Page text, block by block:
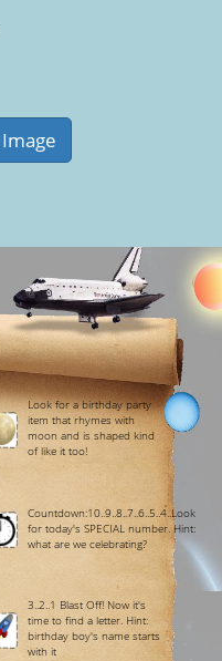
Look for a birthday party
item that rhymes with
moon and is shaped kind
of like it too!
Countdown:10..9..8..7..6..5..4..Look
for today's SPECIAL number. Hint:
what are we celebrating?
3..2..1 Blast Off! Now it's
time to find a letter. Hint:
birthday boy's name starts
with it